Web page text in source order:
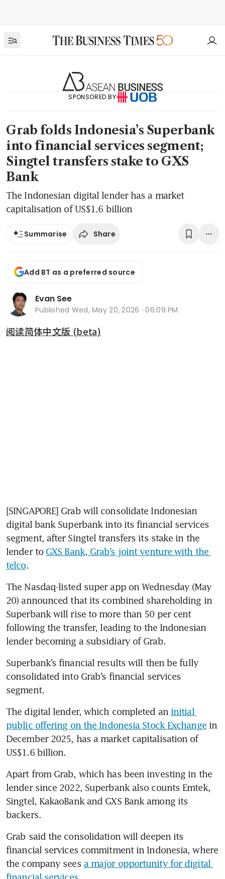
SPONSORED BY
Grab folds Indonesia’s Superbank
into financial services segment;
Singtel transfers stake to GXS
Bank
The Indonesian digital lender has a market
capitalisation of US$1.6 billion
Summarise Share
Add BT as a preferred source
Evan See
Published Wed, May 20, 2026 · 06:09 PM
阅读简体中文版 (beta)
[SINGAPORE] Grab will consolidate Indonesian
digital bank Superbank into its financial services
segment, after Singtel transfers its stake in the
lender to GXS Bank, Grab’s joint venture with the
telco.
The Nasdaq-listed super app on Wednesday (May
20) announced that its combined shareholding in
Superbank will rise to more than 50 per cent
following the transfer, leading to the Indonesian
lender becoming a subsidiary of Grab.
Superbank’s financial results will then be fully
consolidated into Grab’s financial services
segment.
The digital lender, which completed an initial
public offering on the Indonesia Stock Exchange in
December 2025, has a market capitalisation of
US$1.6 billion.
Apart from Grab, which has been investing in the
lender since 2022, Superbank also counts Emtek,
Singtel, KakaoBank and GXS Bank among its
backers.
Grab said the consolidation will deepen its
financial services commitment in Indonesia, where
the company sees a major opportunity for digital